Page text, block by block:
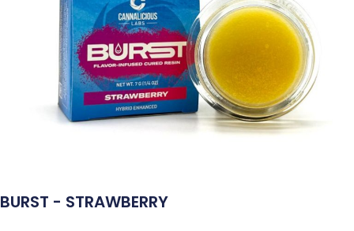
BURST - STRAWBERRY